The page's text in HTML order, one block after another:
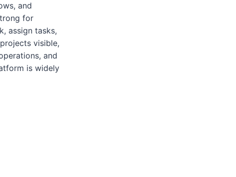
and
for
assign tasks,
visible,
and
is widely